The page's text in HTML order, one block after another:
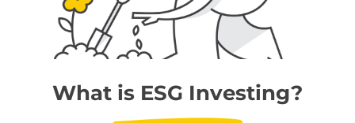
What is ESG Investing?